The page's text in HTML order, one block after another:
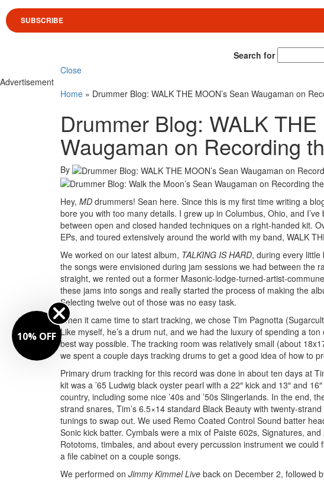
SUBSCRIBE
Search for
Close
Advertisement
Home » Drummer Blog: WALK THE MOON’s Sean Waugaman on
Drummer Blog: WALK THE
Waugaman on Recording
By
Hey, MD drummers! Sean here. Since this is my first time writing a
bore you with too many details. I grew up in Columbus, Ohio, and
between open and closed handed techniques on a right-handed kit.
EPs, and toured extensively around the world with my band, WALK
We worked on our latest album, TALKING IS HARD, during every little
the songs were envisioned during jam sessions we had between the
straight, we rented out a former Masonic-lodge-turned-artist-
these jams into songs and really started the process of making the
Selecting twelve out of those was no easy task.
When it came time to start tracking, we chose Tim Pagnotta
Like myself, he’s a drum nut, and we had the luxury of spending a
best way possible. The tracking room was relatively small (about
we spent a couple days tracking drums to get a good idea of how to
Primary drum tracking for this record was done in about ten days at
kit was a ’65 Ludwig black oyster pearl with a 22″ kick and 13″ and
country, including some nice ’40s and ’50s Slingerlands. In the end,
strand snares, Tim’s 6.5×14 standard Black Beauty with twenty-
tunings to swap out. We used Remo Coated Control Sound batter
Sonic kick batter. Cymbals were a mix of Paiste 602s, Signatures,
Rototoms, timbales, and about every percussion instrument we
a file cabinet on a couple songs.
We performed on Jimmy Kimmel Live back on December 2, followed
10% OFF